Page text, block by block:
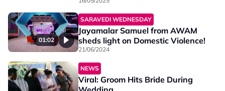
01:02
SARAVEDI WEDNESDAY
Jayamalar Samuel from AWAM
sheds light on Domestic Violence!
21/06/2024
NEWS
Viral: Groom Hits Bride During